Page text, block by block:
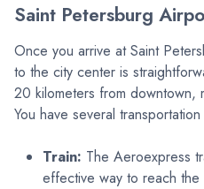
Saint Petersburg
Once you arrive at Saint
to the city center is
20 kilometers from downtown,
You have several
Train: The Aeroexpress
effective way to reach